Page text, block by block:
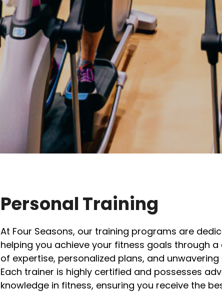
Personal Training
At Four Seasons, our training programs are
helping you achieve your fitness goals through
of expertise, personalized plans, and
Each trainer is highly certified and possesses
knowledge in fitness, ensuring you receive the